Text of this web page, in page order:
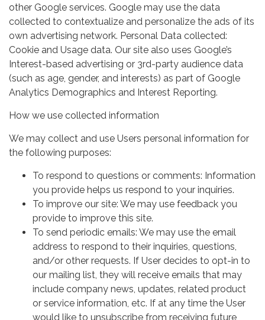
other Google services. Google may use the data
collected to contextualize and personalize the ads of its
own advertising network. Personal Data collected:
Cookie and Usage data. Our site also uses Google’s
Interest-based advertising or 3rd-party audience data
(such as age, gender, and interests) as part of Google
Analytics Demographics and Interest Reporting.
How we use collected information
We may collect and use Users personal information for
the following purposes:
To respond to questions or comments: Information
you provide helps us respond to your inquiries.
To improve our site: We may use feedback you
provide to improve this site.
To send periodic emails: We may use the email
address to respond to their inquiries, questions,
and/or other requests. If User decides to opt-in to
our mailing list, they will receive emails that may
include company news, updates, related product
or service information, etc. If at any time the User
would like to unsubscribe from receiving future